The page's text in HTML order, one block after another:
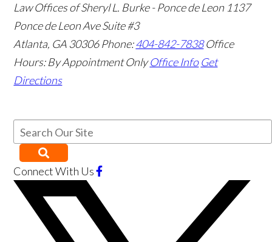
Law Offices of Sheryl L. Burke - Ponce de Leon 1137
Ponce de Leon Ave Suite #3
Atlanta, GA 30306 Phone:404-842-7838 Office
Hours: By Appointment Only Office Info Get
Directions
Connect With Us